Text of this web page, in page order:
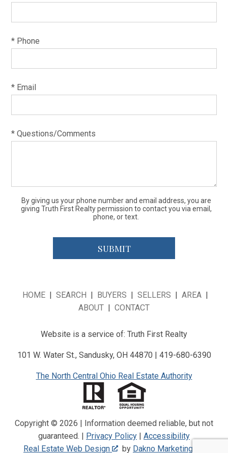
* Phone
* Email
* Questions/Comments
By giving us your phone number and email address, you are
giving Truth First Realty permission to contact you via email,
phone, or text.
HOME | SEARCH | BUYERS | SELLERS | AREA |
ABOUT | CONTACT
Website is a service of: Truth First Realty
101 W. Water St., Sandusky, OH 44870 | 419-680-6390
The North Central Ohio Real Estate Authority
Copyright © 2026 | Information deemed reliable, but not
guaranteed. | Privacy Policy | Accessibility
Real Estate Web Design
by Dakno Marketing